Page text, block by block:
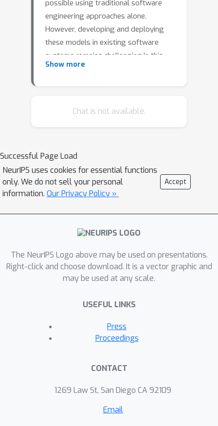
possible using traditional software
engineering approaches alone.
However, developing and deploying
these models in existing software
systems remains challenging.In this
paper, we present SmartChoices, a
stacks easily, safely, and effectively.We
scale industrial systems.
Show more
Chat is not available.
Successful Page Load
NeurIPS uses cookies for essential functions
only. We do not sell your personal
information. Our Privacy Policy »
Accept
The NeurIPS Logo above may be used on presentations.
Right-click and choose download. It is a vector graphic and
may be used at any scale.
USEFUL LINKS
Press
Proceedings
CONTACT
1269 Law St, San Diego CA 92109
Email